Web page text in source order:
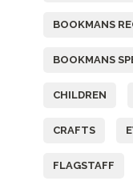
BOOKMANS
BOOKMANS
CHILDREN
CRAFTS
FLAGSTAFF